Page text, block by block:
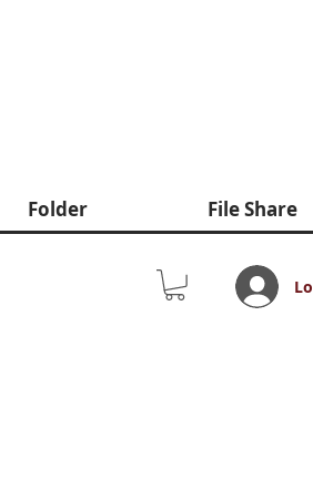
Folder File Share